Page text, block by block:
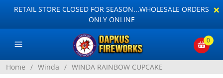
RETAIL STORE CLOSED FOR SEASON...WHOLESALE ORDERS
ONLY ONLINE
×
0
Home / Winda / WINDA RAINBOW CUPCAKE